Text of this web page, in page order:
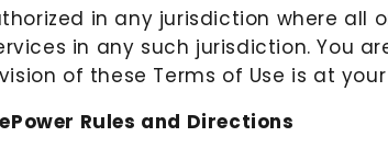
in any jurisdiction where
in any such jurisdiction. You
of these Terms of Use is at your
Rules and Directions